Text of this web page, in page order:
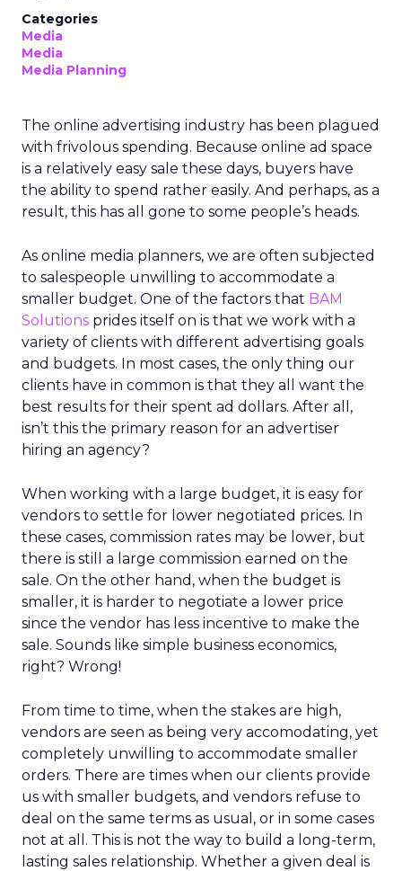
Categories
Media
Media
Media Planning
The online advertising industry has been plagued
with frivolous spending. Because online ad space
is a relatively easy sale these days, buyers have
the ability to spend rather easily. And perhaps, as a
result, this has all gone to some people’s heads.
As online media planners, we are often subjected
to salespeople unwilling to accommodate a
smaller budget. One of the factors that BAM
Solutions prides itself on is that we work with a
variety of clients with different advertising goals
and budgets. In most cases, the only thing our
clients have in common is that they all want the
best results for their spent ad dollars. After all,
isn’t this the primary reason for an advertiser
hiring an agency?
When working with a large budget, it is easy for
vendors to settle for lower negotiated prices. In
these cases, commission rates may be lower, but
there is still a large commission earned on the
sale. On the other hand, when the budget is
smaller, it is harder to negotiate a lower price
since the vendor has less incentive to make the
sale. Sounds like simple business economics,
right? Wrong!
From time to time, when the stakes are high,
vendors are seen as being very accomodating, yet
completely unwilling to accommodate smaller
orders. There are times when our clients provide
us with smaller budgets, and vendors refuse to
deal on the same terms as usual, or in some cases
not at all. This is not the way to build a long-term,
lasting sales relationship. Whether a given deal is